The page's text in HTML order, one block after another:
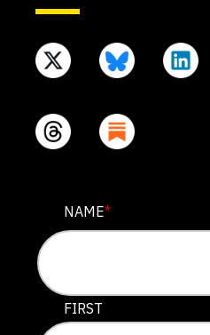
COMMENTS
This field is for
NAME*
FIRST